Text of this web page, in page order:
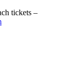
tickets –